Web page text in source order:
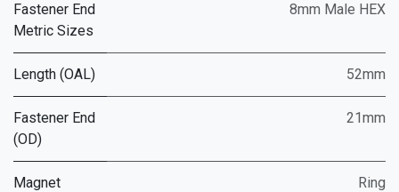
Fastener End
Metric Sizes
8mm Male HEX
Length (OAL) 52mm
Fastener End
(OD)
21mm
Magnet Ring